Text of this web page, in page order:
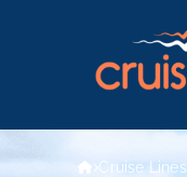
Cruise Lines